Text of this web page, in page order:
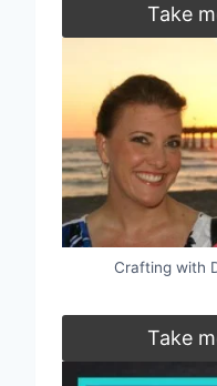
Take
Crafting with
Take